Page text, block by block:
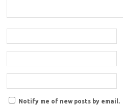
Notify me of new posts by email.